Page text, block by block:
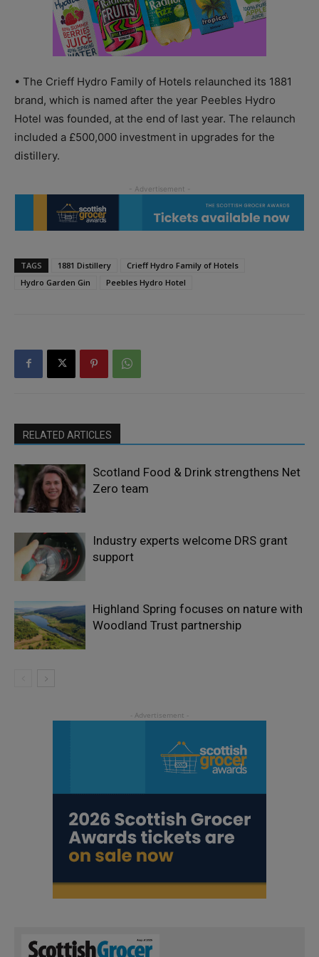
• The Crieff Hydro Family of Hotels relaunched its 1881
brand, which is named after the year Peebles Hydro
Hotel was founded, at the end of last year. The relaunch
included a £500,000 investment in upgrades for the
distillery.
TAGS 1881 Distillery
Crieff Hydro Family of Hotels
Hydro Garden Gin
Peebles Hydro Hotel
RELATED ARTICLES
Scotland Food & Drink strengthens Net
Zero team
Industry experts welcome DRS grant
support
Highland Spring focuses on nature with
Woodland Trust partnership